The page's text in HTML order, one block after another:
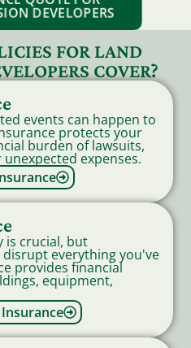
DEVELOPERS
FOR LAND
COVER?
events can happen to
protects your
burden of lawsuits,
expenses.
is crucial, but
everything you've
provides financial
equipment,